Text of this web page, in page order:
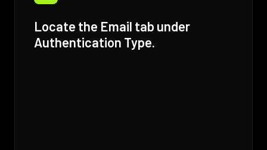
Locate the Email tab under
Authentication Type.